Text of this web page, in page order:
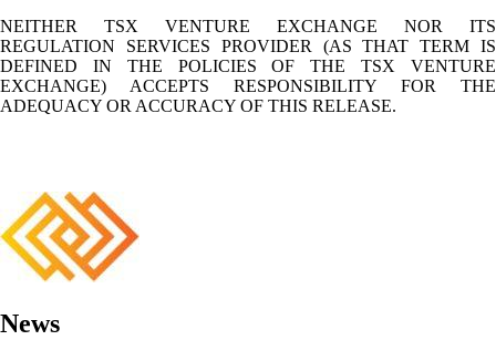
NEITHER TSX VENTURE EXCHANGE NOR ITS
REGULATION SERVICES PROVIDER (AS THAT TERM IS
DEFINED IN THE POLICIES OF THE TSX VENTURE
EXCHANGE) ACCEPTS RESPONSIBILITY FOR THE
ADEQUACY OR ACCURACY OF THIS RELEASE.
News